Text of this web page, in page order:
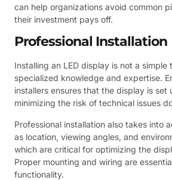
can help organizations avoid common
their investment pays off.
Professional Installation
Installing an LED display is not a simple
specialized knowledge and expertise.
installers ensures that the display is set
minimizing the risk of technical issues
Professional installation also takes into
as location, viewing angles, and
which are critical for optimizing the
Proper mounting and wiring are
functionality.